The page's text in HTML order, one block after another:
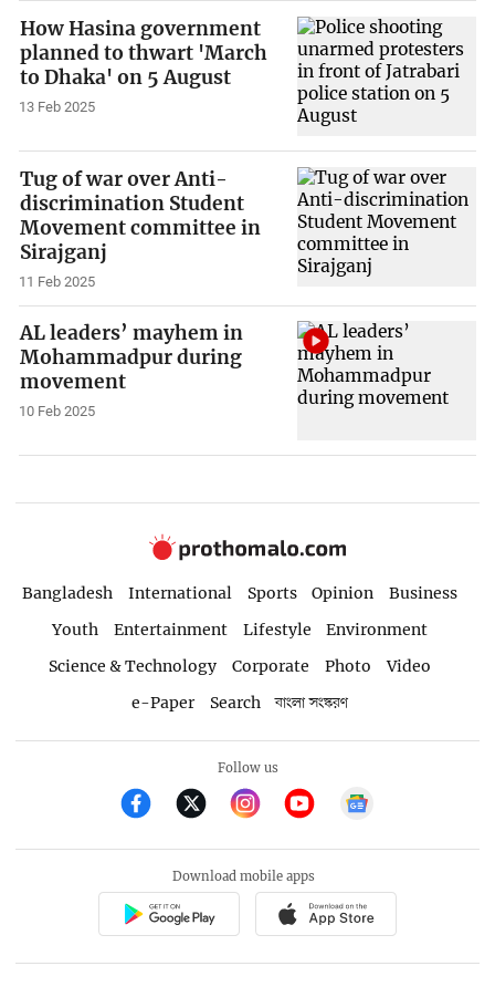
How Hasina government
planned to thwart 'March
to Dhaka' on 5 August
13 Feb 2025
Tug of war over Anti-
discrimination Student
Movement committee in
Sirajganj
11 Feb 2025
AL leaders’ mayhem in
Mohammadpur during
movement
10 Feb 2025
Bangladesh International Sports Opinion
Business
Youth
Entertainment Lifestyle
Environment
Science & Technology
Corporate Photo
Video
e-Paper
Search বাংলা সংস্করণ
Follow us
Download mobile apps